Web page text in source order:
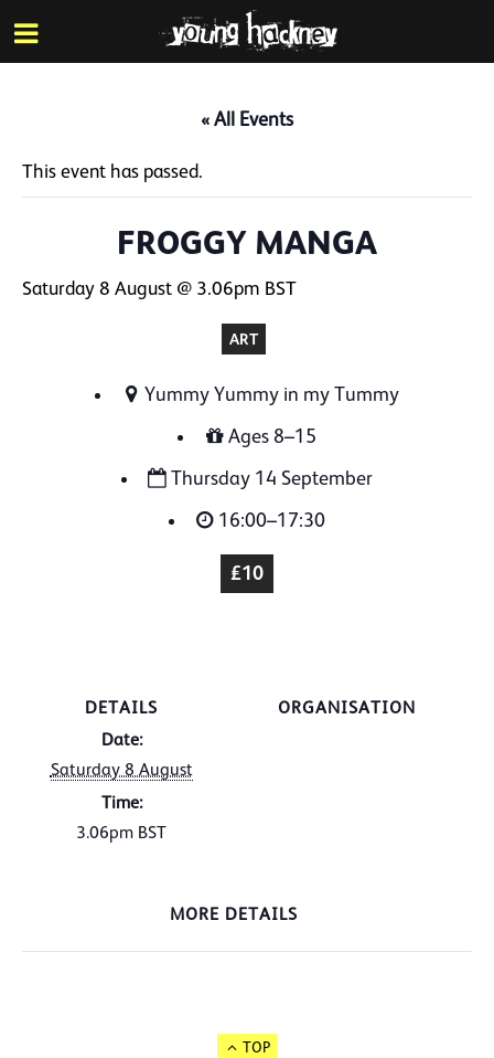
Skip
to
main
« All Events
This event has passed.
FROGGY MANGA
Saturday 8 August @ 3.06pm BST
ART
Yummy Yummy in my Tummy
Ages 8–15
Thursday 14 September
16:00–17:30
£10
DETAILS
Date:
Saturday 8 August
Time:
3.06pm BST
ORGANISATION
MORE DETAILS
TOP